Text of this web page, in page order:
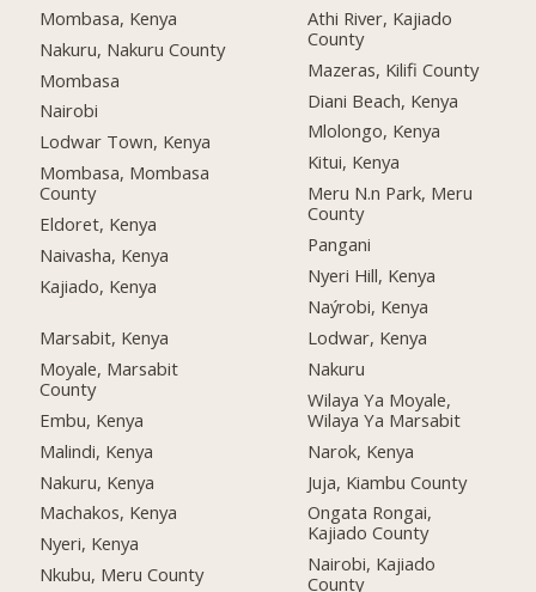
Mombasa, Kenya
Nakuru, Nakuru County
Mombasa
Nairobi
Lodwar Town, Kenya
Mombasa, Mombasa
County
Eldoret, Kenya
Naivasha, Kenya
Kajiado, Kenya
Marsabit, Kenya
Moyale, Marsabit
County
Embu, Kenya
Malindi, Kenya
Nakuru, Kenya
Machakos, Kenya
Nyeri, Kenya
Nkubu, Meru County
Athi River, Kajiado
County
Mazeras, Kilifi County
Diani Beach, Kenya
Mlolongo, Kenya
Kitui, Kenya
Meru N.n Park, Meru
County
Pangani
Nyeri Hill, Kenya
Naýrobi, Kenya
Lodwar, Kenya
Nakuru
Wilaya Ya Moyale,
Wilaya Ya Marsabit
Narok, Kenya
Juja, Kiambu County
Ongata Rongai,
Kajiado County
Nairobi, Kajiado
County